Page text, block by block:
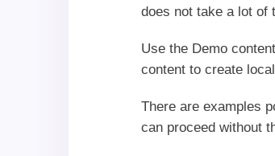
does not take a lot of
Use the Demo
content to create
There are examples
can proceed without